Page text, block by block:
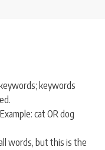
keywords
cat OR dog
words, but this is the